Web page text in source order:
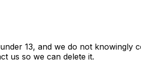
13, and we do not
us so we can delete it.